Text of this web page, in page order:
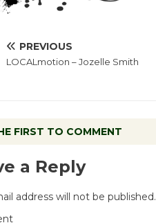
PREVIOUS
LOCALmotion – Jozelle Smith
FIRST TO COMMENT
a Reply
address will not be published.